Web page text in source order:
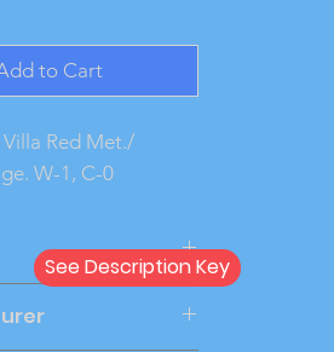
to Cart
Villa Red Met./
W-1, C-0
See Description Key